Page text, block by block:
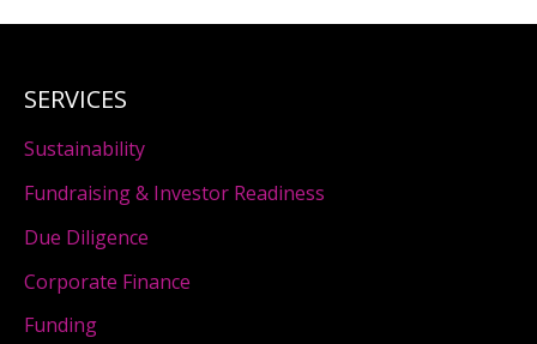
SERVICES
Sustainability
Fundraising & Investor Readiness
Due Diligence
Corporate Finance
Funding